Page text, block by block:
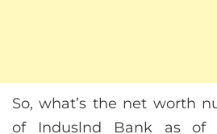
So, what’s the net worth
of Induslnd Bank as of